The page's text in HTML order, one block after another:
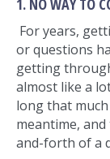
1. NO WAY TO
For years,
or questions
getting
almost like a
long that
meantime,
and-forth of a